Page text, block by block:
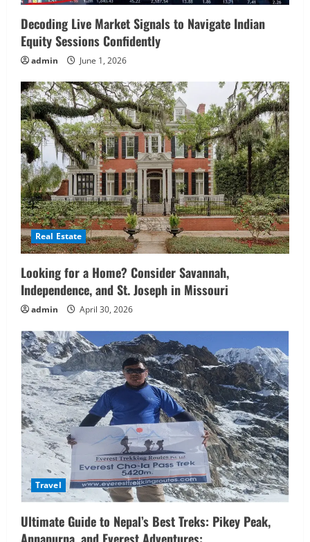
Decoding Live Market Signals to Navigate Indian
Equity Sessions Confidently
admin June 1, 2026
Real Estate
Looking for a Home? Consider Savannah,
Independence, and St. Joseph in Missouri
admin April 30, 2026
Travel
Ultimate Guide to Nepal’s Best Treks: Pikey Peak,
Annapurna, and Everest Adventures: